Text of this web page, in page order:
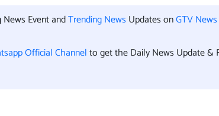
News Event andTrending News Updates onGTV News
Official Channelto get the Daily News Update &